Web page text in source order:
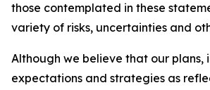
those contemplated in these
variety of risks, uncertainties and
Although we believe that our plans,
expectations and strategies as